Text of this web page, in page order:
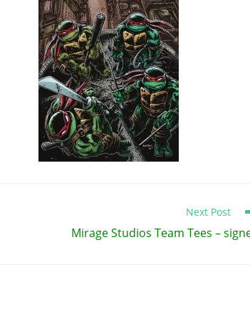
Next Post
Mirage Studios Team Tees –